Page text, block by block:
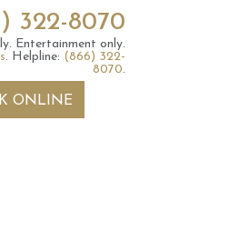
322-8070
Entertainment only.
. Helpline: (866) 322-
8070.
ONLINE